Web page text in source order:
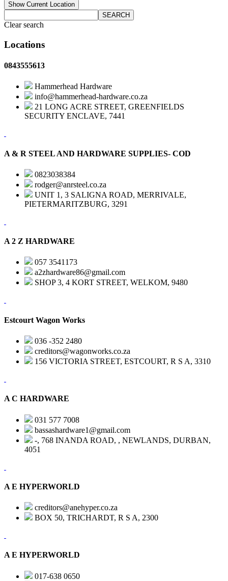
Show Current Location
SEARCH
Clear search
Locations
0843555613
Hammerhead Hardware
info@hammerhead-hardware.co.za
21 LONG ACRE STREET, GREENFIELDS
SECURITY ENCLAVE, 7441
A & R STEEL AND HARDWARE SUPPLIES- COD
0823038384
rodger@anrsteel.co.za
UNIT 1, 3 SALIGNA ROAD, MERRIVALE,
PIETERMARITZBURG, 3291
A 2 Z HARDWARE
057 3541173
a2zhardware86@gmail.com
SHOP 3, 4 KORT STREET, WELKOM, 9480
Estcourt Wagon Works
036 -352 2480
creditors@wagonworks.co.za
156 VICTORIA STREET, ESTCOURT, R S A, 3310
A C HARDWARE
031 577 7008
bassashardware1@gmail.com
-, 768 INANDA ROAD, , NEWLANDS, DURBAN,
4051
A E HYPERWORLD
creditors@anehyper.co.za
BOX 50, TRICHARDT, R S A, 2300
A E HYPERWORLD
017-638 0650